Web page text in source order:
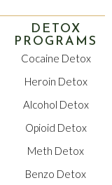
DETOX
PROGRAMS
Cocaine Detox
Heroin Detox
Alcohol Detox
Opioid Detox
Meth Detox
Benzo Detox